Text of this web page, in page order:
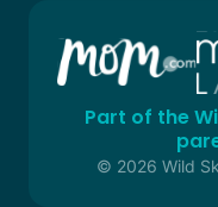
Part of the
© 2026 Wild